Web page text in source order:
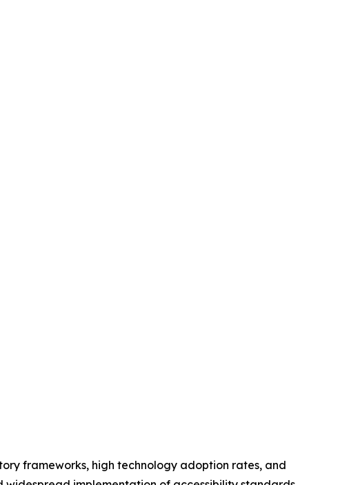
frameworks, high technology adoption rates, and